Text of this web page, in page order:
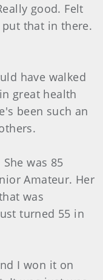
good. Felt
that in there.
have walked
great health
been such an
was 85
Amateur. Her
was
turned 55 in
I won it on